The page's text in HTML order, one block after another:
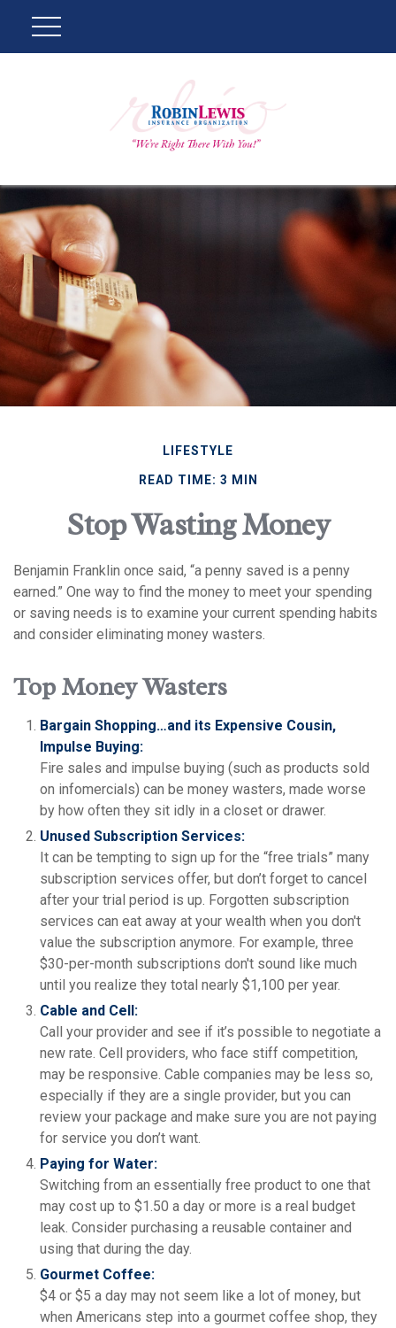
LIFESTYLE
READ TIME: 3 MIN
Stop Wasting Money
Benjamin Franklin once said, “a penny saved is a penny
earned.” One way to find the money to meet your spending
or saving needs is to examine your current spending habits
and consider eliminating money wasters.
Top Money Wasters
Bargain Shopping…and its Expensive Cousin,
Impulse Buying:
Fire sales and impulse buying (such as products sold
on infomercials) can be money wasters, made worse
by how often they sit idly in a closet or drawer.
Unused Subscription Services:
It can be tempting to sign up for the “free trials” many
subscription services offer, but don’t forget to cancel
after your trial period is up. Forgotten subscription
services can eat away at your wealth when you don't
value the subscription anymore. For example, three
$30-per-month subscriptions don't sound like much
until you realize they total nearly $1,100 per year.
Cable and Cell:
Call your provider and see if it’s possible to negotiate a
new rate. Cell providers, who face stiff competition,
may be responsive. Cable companies may be less so,
especially if they are a single provider, but you can
review your package and make sure you are not paying
for service you don’t want.
Paying for Water:
Switching from an essentially free product to one that
may cost up to $1.50 a day or more is a real budget
leak. Consider purchasing a reusable container and
using that during the day.
Gourmet Coffee:
$4 or $5 a day may not seem like a lot of money, but
when Americans step into a gourmet coffee shop, they